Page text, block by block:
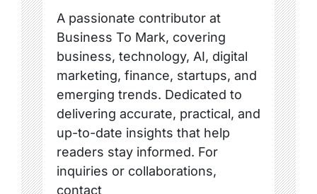
A passionate contributor at
Business To Mark, covering
business, technology, AI, digital
marketing, finance, startups, and
emerging trends. Dedicated to
delivering accurate, practical, and
up-to-date insights that help
readers stay informed. For
inquiries or collaborations,
contact